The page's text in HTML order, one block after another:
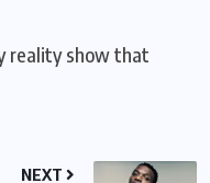
reality show that
NEXT